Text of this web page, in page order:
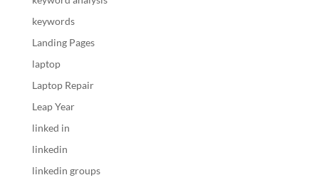
keywords
Landing Pages
laptop
Laptop Repair
Leap Year
linked in
linkedin
linkedin groups